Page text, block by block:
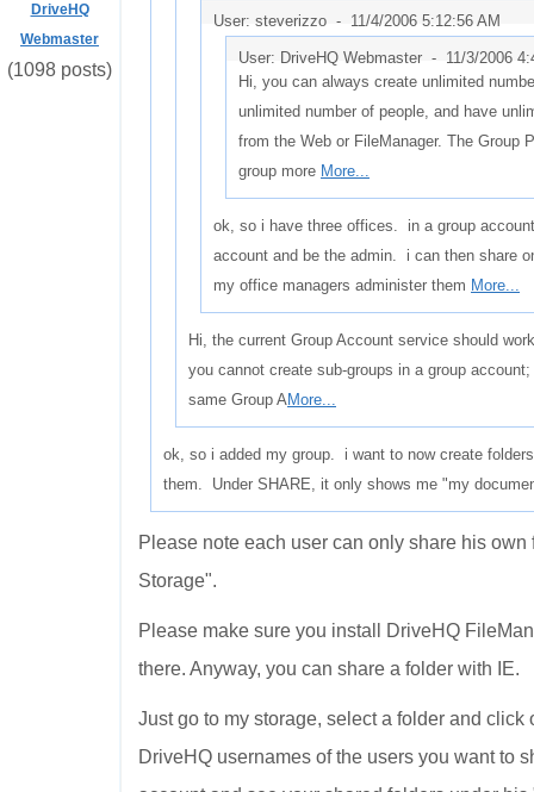
DriveHQ
Webmaster
(1098 posts)
User: steverizzo - 11/4/2006 5:12:56 AM
User: DriveHQ Webmaster - 11/3/2006
Hi, you can always create unlimited
unlimited number of people, and have
from the Web or FileManager. The Group
group more More...
ok, so i have three offices. in a group
account and be the admin. i can then share
my office managers administer them More...
Hi, the current Group Account service should
you cannot create sub-groups in a group
same Group AMore...
ok, so i added my group. i want to now create
them. Under SHARE, it only shows me "my
Please note each user can only share his
Storage".
Please make sure you install DriveHQ
there. Anyway, you can share a folder with IE.
Just go to my storage, select a folder and
DriveHQ usernames of the users you want to